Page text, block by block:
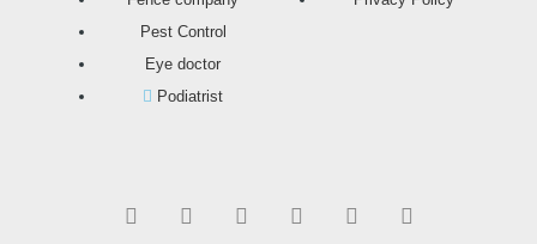
Pest Control
Eye doctor
Podiatrist
i
c
i
u
n
d